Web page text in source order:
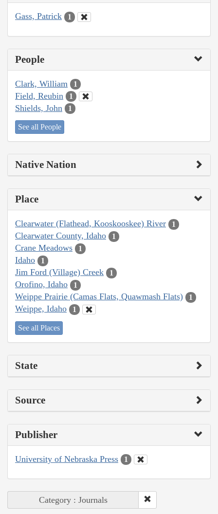
Gass, Patrick 1
People
Clark, William 1
Field, Reubin 1
Shields, John 1
See all People
Native Nation
Place
Clearwater (Flathead, Kooskooskee) River 1
Clearwater County, Idaho 1
Crane Meadows 1
Idaho 1
Jim Ford (Village) Creek 1
Orofino, Idaho 1
Weippe Prairie (Camas Flats, Quawmash Flats) 1
Weippe, Idaho 1
See all Places
State
Source
Publisher
University of Nebraska Press 1
Category : Journals